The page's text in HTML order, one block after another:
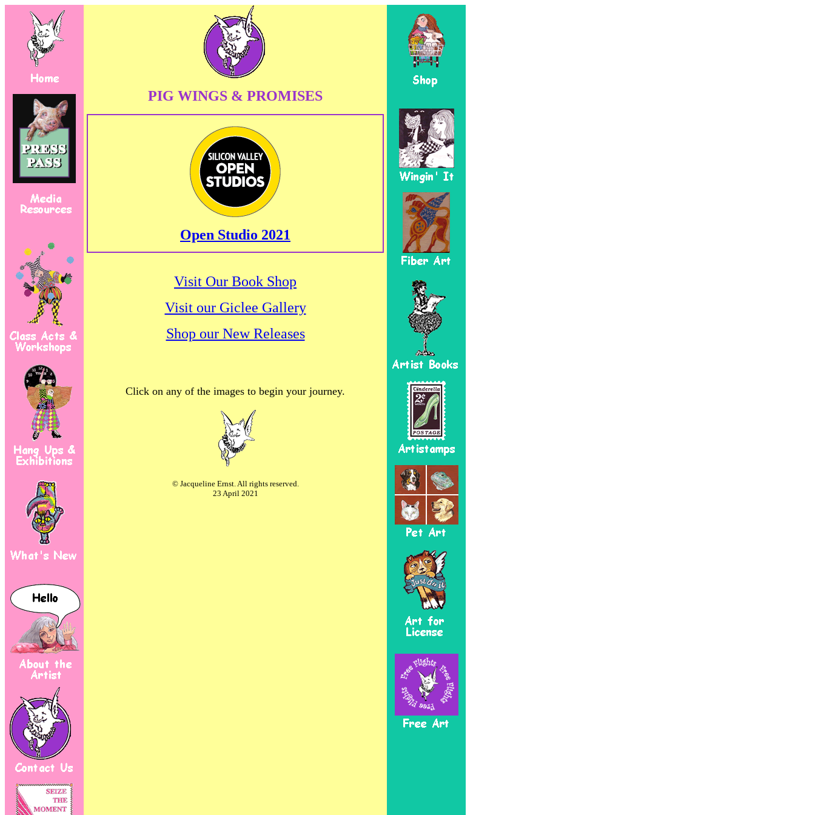
PIG WINGS & PROMISES
Open Studio 2021
Visit Our Book Shop
Visit our Giclee Gallery
Shop our New Releases
Click on any of the images to begin your journey.
© Jacqueline Ernst. All rights reserved.
23 April 2021